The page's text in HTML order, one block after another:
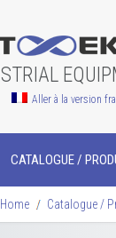
CATALOGUE /
Aller à la version
Home Catalogue /